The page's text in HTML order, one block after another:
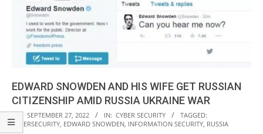
EDWARD SNOWDEN AND HIS WIFE GET RUSSIAN
CITIZENSHIP AMID RUSSIA UKRAINE WAR
2022-
09-
ON: SEPTEMBER 27, 2022 IN: CYBER SECURITY
TAGGED:
CYBERSECURITY EDWARD SNOWDEN INFORMATION SECURITY RUSSIA